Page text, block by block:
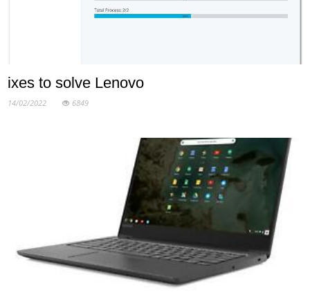
ixes to solve Lenovo
14/02/2022 6849